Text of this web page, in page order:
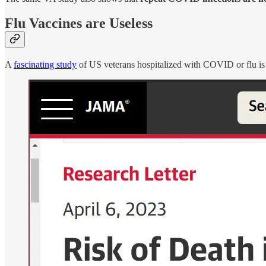
Flu Vaccines are Useless
A fascinating study of US veterans hospitalized with COVID or flu